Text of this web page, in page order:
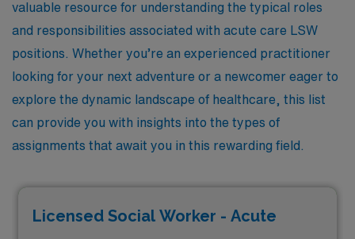
valuable resource for understanding the typical roles
and responsibilities associated with acute care LSW
positions. Whether you’re an experienced practitioner
looking for your next adventure or a newcomer eager to
explore the dynamic landscape of healthcare, this list
can provide you with insights into the types of
assignments that await you in this rewarding field.
Licensed Social Worker - Acute